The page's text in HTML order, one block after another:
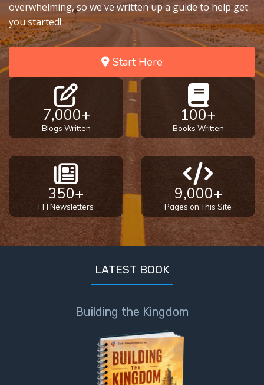
overwhelming, so we've written up a guide to help get
you started!
Start Here
7,000+
Blogs Written
100+
Books Written
350+
FFI Newsletters
9,000+
Pages on This Site
LATEST BOOK
Building the Kingdom